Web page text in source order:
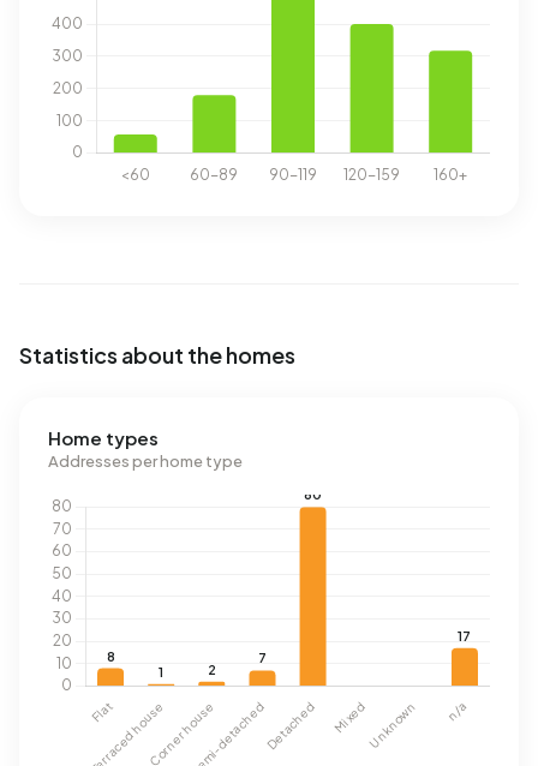
Statistics about the homes
Home types
Addresses per home type